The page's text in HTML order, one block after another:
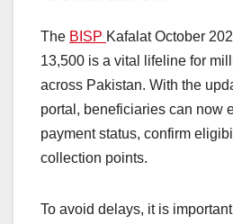
The BISP Kafalat October
13,500 is a vital lifeline for
across Pakistan. With the
portal, beneficiaries can now
payment status, confirm
collection points.
To avoid delays, it is